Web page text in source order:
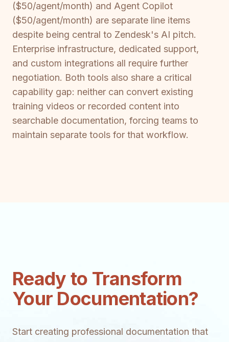
($50/agent/month) and Agent Copilot
($50/agent/month) are separate line items
despite being central to Zendesk's AI pitch.
Enterprise infrastructure, dedicated support,
and custom integrations all require further
negotiation. Both tools also share a critical
capability gap: neither can convert existing
training videos or recorded content into
searchable documentation, forcing teams to
maintain separate tools for that workflow.
Ready to Transform
Your Documentation?
Start creating professional documentation that